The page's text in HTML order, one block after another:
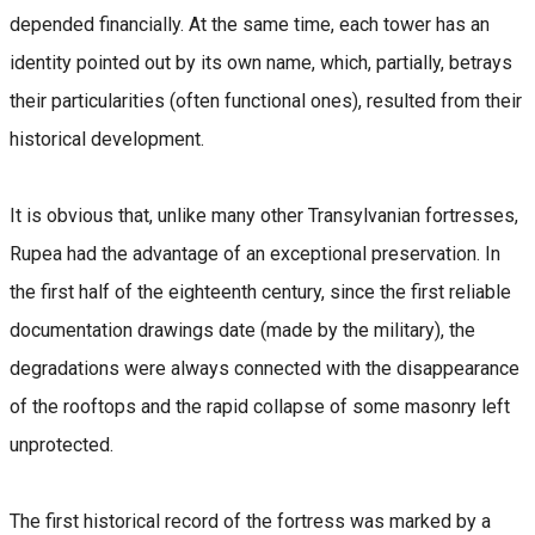
depended financially. At the same time, each tower has an
identity pointed out by its own name, which, partially, betrays
their particularities (often functional ones), resulted from their
historical development.
It is obvious that, unlike many other Transylvanian fortresses,
Rupea had the advantage of an exceptional preservation. In
the first half of the eighteenth century, since the first reliable
documentation drawings date (made by the military), the
degradations were always connected with the disappearance
of the rooftops and the rapid collapse of some masonry left
unprotected.
The first historical record of the fortress was marked by a